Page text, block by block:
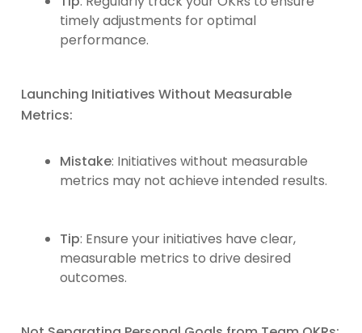
timely adjustments for optimal
performance.
Launching Initiatives Without Measurable
Metrics:
Mistake: Initiatives without measurable
metrics may not achieve intended results.
Tip: Ensure your initiatives have clear,
measurable metrics to drive desired
outcomes.